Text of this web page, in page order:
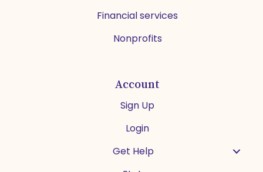
Financial services
Nonprofits
Account
Sign Up
Login
Get Help